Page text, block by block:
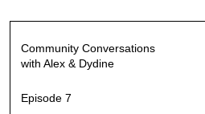
Community Conversations
with Alex & Dydine
Episode 7